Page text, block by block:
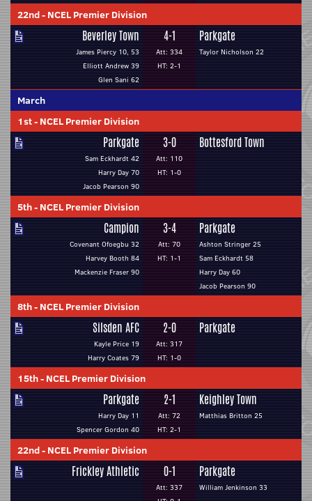
22nd- NCEL Premier Division
Beverley Town
James Piercy 10, 53
Elliott Andrew 39
Glen Sani 62
4-1
Att: 334
HT: 2-1
Parkgate
Taylor Nicholson 22
March
1st- NCEL Premier Division
Parkgate
Sam Eckhardt 42
Harry Day 70
Jacob Pearson 90
3-0
Att: 110
HT: 1-0
Bottesford Town
5th- NCEL Premier Division
Campion
Covenant Ofoegbu 32
Harvey Booth 84
Mackenzie Fraser 90
3-4
Att: 70
HT: 1-1
Parkgate
Ashton Stringer 25
Sam Eckhardt 58
Harry Day 60
Jacob Pearson 90
8th- NCEL Premier Division
Silsden AFC
Kayle Price 19
Harry Coates 79
2-0
Att: 317
HT: 1-0
Parkgate
15th- NCEL Premier Division
Parkgate
Harry Day 11
Spencer Gordon 40
2-1
Att: 72
HT: 2-1
Keighley Town
Matthias Britton 25
22nd- NCEL Premier Division
Frickley Athletic 0-1
Att: 337
Parkgate
William Jenkinson 33